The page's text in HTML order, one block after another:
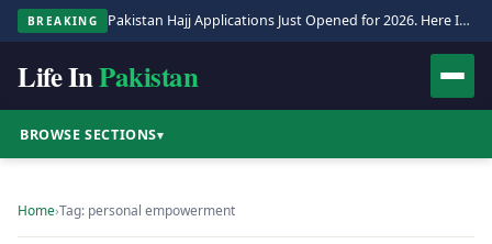
BREAKING Pakistan Hajj Applications Just Opened for 2026. Here Is the Full Process.
Life InPakistan
BROWSE SECTIONS▾
Home›Tag: personal empowerment